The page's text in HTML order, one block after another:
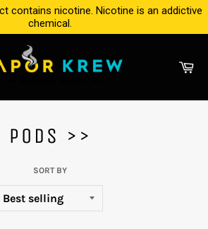
contains nicotine. Nicotine is an addictive
chemical.
PODS >>
SORT BY